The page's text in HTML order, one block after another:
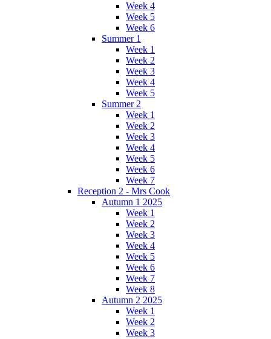
Week 4
Week 5
Week 6
Summer 1
Week 1
Week 2
Week 3
Week 4
Week 5
Summer 2
Week 1
Week 2
Week 3
Week 4
Week 5
Week 6
Week 7
Reception 2 - Mrs Cook
Autumn 1 2025
Week 1
Week 2
Week 3
Week 4
Week 5
Week 6
Week 7
Week 8
Autumn 2 2025
Week 1
Week 2
Week 3